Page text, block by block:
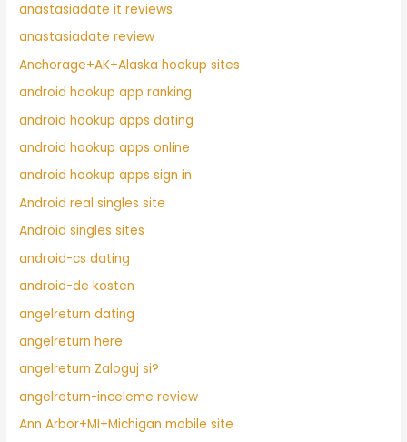
anastasiadate it reviews
anastasiadate review
Anchorage+AK+Alaska hookup sites
android hookup app ranking
android hookup apps dating
android hookup apps online
android hookup apps sign in
Android real singles site
Android singles sites
android-cs dating
android-de kosten
angelreturn dating
angelreturn here
angelreturn Zaloguj si?
angelreturn-inceleme review
Ann Arbor+MI+Michigan mobile site